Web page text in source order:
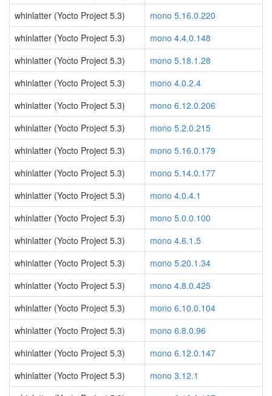
whinlatter (Yocto Project 5.3)
mono 5.16.0.220
whinlatter (Yocto Project 5.3)
mono 4.4.0.148
whinlatter (Yocto Project 5.3)
mono 5.18.1.28
whinlatter (Yocto Project 5.3)
mono 4.0.2.4
whinlatter (Yocto Project 5.3)
mono 6.12.0.206
whinlatter (Yocto Project 5.3)
mono 5.2.0.215
whinlatter (Yocto Project 5.3)
mono 5.16.0.179
whinlatter (Yocto Project 5.3)
mono 5.14.0.177
whinlatter (Yocto Project 5.3)
mono 4.0.4.1
whinlatter (Yocto Project 5.3)
mono 5.0.0.100
whinlatter (Yocto Project 5.3)
mono 4.6.1.5
whinlatter (Yocto Project 5.3)
mono 5.20.1.34
whinlatter (Yocto Project 5.3)
mono 4.8.0.425
whinlatter (Yocto Project 5.3)
mono 6.10.0.104
whinlatter (Yocto Project 5.3)
mono 6.8.0.96
whinlatter (Yocto Project 5.3)
mono 6.12.0.147
whinlatter (Yocto Project 5.3)
mono 3.12.1